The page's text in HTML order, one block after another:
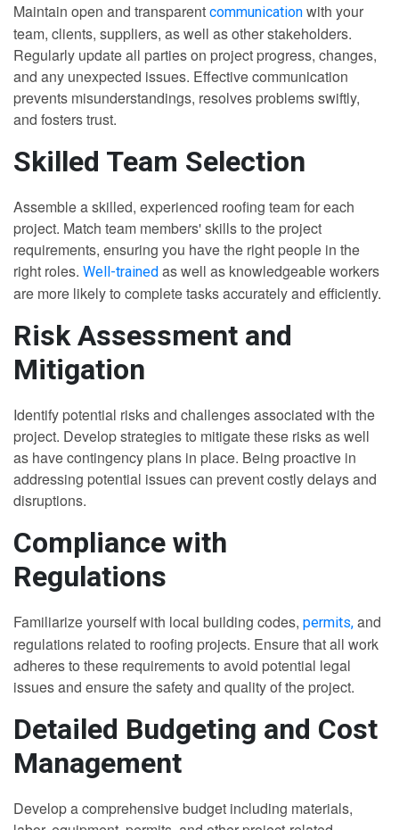
Maintain open and transparent communication with your
team, clients, suppliers, as well as other stakeholders.
Regularly update all parties on project progress, changes,
and any unexpected issues. Effective communication
prevents misunderstandings, resolves problems swiftly,
and fosters trust.
Skilled Team Selection
Assemble a skilled, experienced roofing team for each
project. Match team members' skills to the project
requirements, ensuring you have the right people in the
right roles. Well-trained as well as knowledgeable workers
are more likely to complete tasks accurately and efficiently.
Risk Assessment and
Mitigation
Identify potential risks and challenges associated with the
project. Develop strategies to mitigate these risks as well
as have contingency plans in place. Being proactive in
addressing potential issues can prevent costly delays and
disruptions.
Compliance with
Regulations
Familiarize yourself with local building codes, permits, and
regulations related to roofing projects. Ensure that all work
adheres to these requirements to avoid potential legal
issues and ensure the safety and quality of the project.
Detailed Budgeting and Cost
Management
Develop a comprehensive budget including materials,